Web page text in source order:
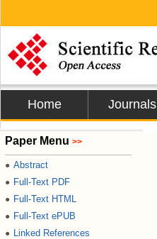
Home Journals
Paper Menu >>
● Abstract
● Full-Text PDF
● Full-Text HTML
● Full-Text ePUB
● Linked References